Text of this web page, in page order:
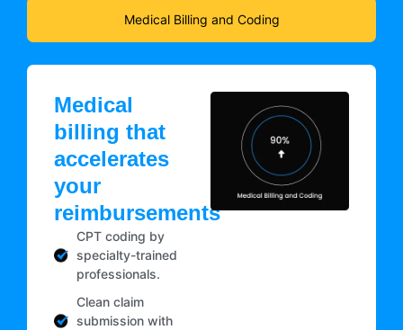
Medical Billing and Coding
Medical
billing that
accelerates
your
reimbursements
CPT coding by
specialty-trained
professionals.
Clean claim
submission with